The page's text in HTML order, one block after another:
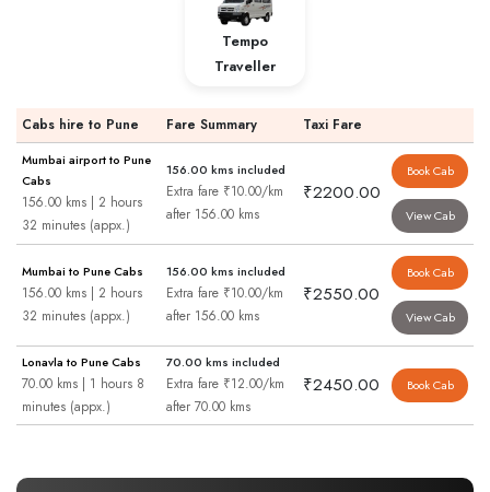
Tempo
Traveller
Cabs hire to Pune Fare Summary Taxi Fare
Mumbai airport to Pune
Cabs
156.00 kms | 2 hours
32 minutes (appx.)
156.00 kms included
Extra fare ₹10.00/km
after 156.00 kms
₹2200.00
Book Cab
View Cab
Mumbai to Pune Cabs
156.00 kms | 2 hours
32 minutes (appx.)
156.00 kms included
Extra fare ₹10.00/km
after 156.00 kms
₹2550.00
Book Cab
View Cab
Lonavla to Pune Cabs
70.00 kms | 1 hours 8
minutes (appx.)
70.00 kms included
Extra fare ₹12.00/km
after 70.00 kms
₹2450.00 Book Cab